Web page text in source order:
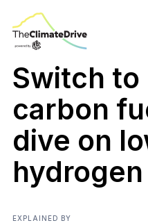
Switch to
carbon
dive on
hydrogen
EXPLAINED BY